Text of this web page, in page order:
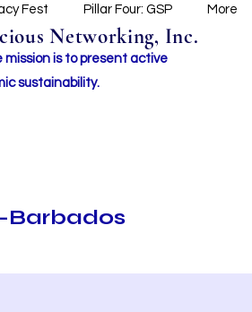
Fest Pillar Four: GSP More
Networking, Inc.
mission is to present active
sustainability.
Barbados